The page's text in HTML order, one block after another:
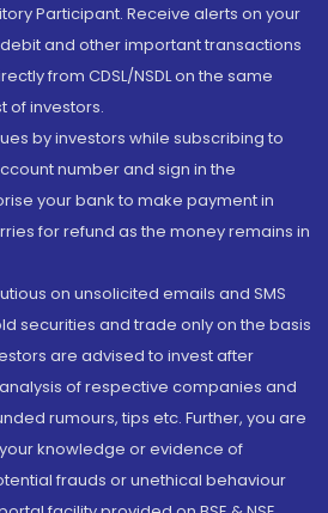
Participant. Receive alerts on your
and other important transactions
from CDSL/NSDL on the same
of investors.
by investors while subscribing to
number and sign in the
your bank to make payment in
for refund as the money remains in
on unsolicited emails and SMS
securities and trade only on the basis
are advised to invest after
of respective companies and
rumours, tips etc. Further, you are
knowledge or evidence of
frauds or unethical behaviour